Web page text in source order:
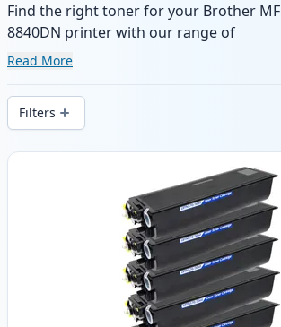
Find the right toner for your Brother
8840DN printer with our range of
compatible and high-yield cartridges.
delivery from local stock.
Read More
Filters
Products